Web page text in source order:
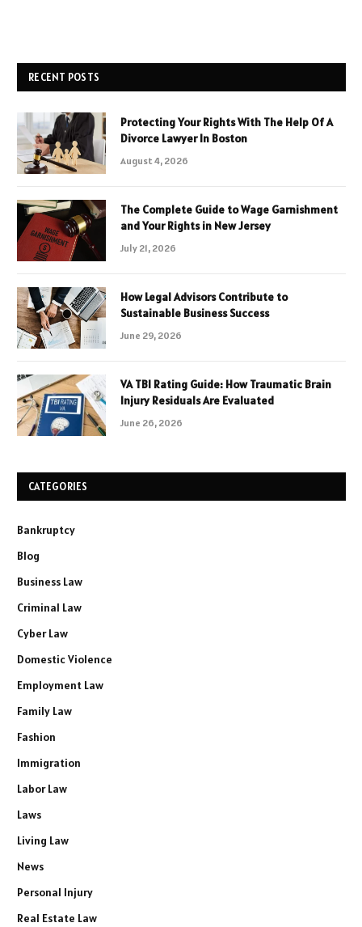
RECENT POSTS
Protecting Your Rights With The Help Of A
Divorce Lawyer In Boston
August 4, 2026
The Complete Guide to Wage Garnishment
and Your Rights in New Jersey
July 21, 2026
How Legal Advisors Contribute to
Sustainable Business Success
June 29, 2026
VA TBI Rating Guide: How Traumatic Brain
Injury Residuals Are Evaluated
June 26, 2026
CATEGORIES
Bankruptcy
Blog
Business Law
Criminal Law
Cyber Law
Domestic Violence
Employment Law
Family Law
Fashion
Immigration
Labor Law
Laws
Living Law
News
Personal Injury
Real Estate Law